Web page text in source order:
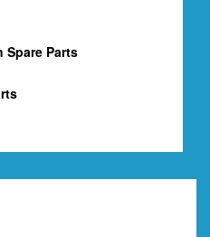
Spare Parts